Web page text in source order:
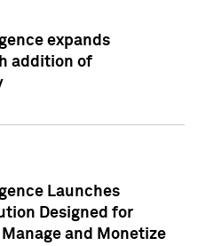
expands
addition of
Launches
Designed for
and Monetize